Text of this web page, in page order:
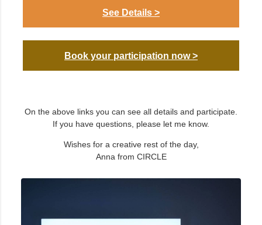
See Details >
Book your participation now >
On the above links you can see all details and participate.
If you have questions, please let me know.
Wishes for a creative rest of the day,
Anna from CIRCLE